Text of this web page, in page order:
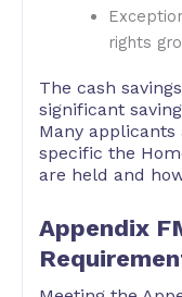
rights
The cash
significant
Many
specific the
are held and
Appendix